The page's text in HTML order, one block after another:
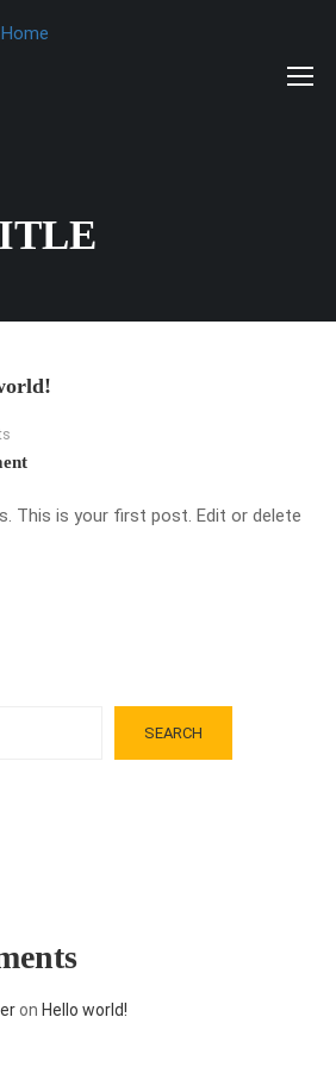
Home
This is your first post. Edit or delete
SEARCH
on Hello world!